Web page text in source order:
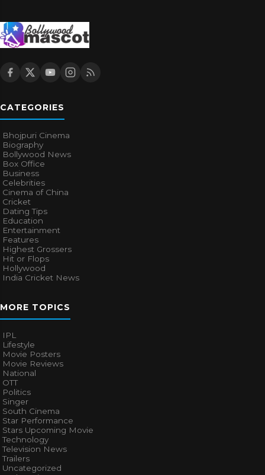
BOLLYWOOD NEWS
Experts Finally Explain
CATEGORIES
Bollywood News
Box Office
Business
Celebrities
Cinema of China
Cricket
Dating Tips
Education
Entertainment
Features
Highest Grossers
Hit or Flops
Hollywood
India Cricket News
MORE TOPICS